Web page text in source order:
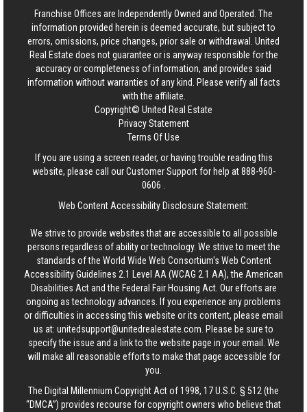
Franchise Offices are Independently Owned and Operated. The
information provided herein is deemed accurate, but subject to
errors, omissions, price changes, prior sale or withdrawal. United
Real Estate does not guarantee or is anyway responsible for the
accuracy or completeness of information, and provides said
information without warranties of any kind. Please verify all facts
with the affiliate.
Copyright© United Real Estate
Privacy Statement
Terms Of Use
If you are using a screen reader, or having trouble reading this
website, please call our Customer Support for help at888-960-
0606
Web Content Accessibility Disclosure Statement:
We strive to provide websites that are accessible to all possible
persons regardless of ability or technology. We strive to meet the
standards of the World Wide Web Consortium's Web Content
Accessibility Guidelines 2.1 Level AA (WCAG 2.1 AA), the American
Disabilities Act and the Federal Fair Housing Act. Our efforts are
ongoing as technology advances. If you experience any problems
or difficulties in accessing this website or its content, please email
us at: unitedsupport@unitedrealestate.com . Please be sure to
specify the issue and a link to the website page in your email. We
will make all reasonable efforts to make that page accessible for
you.
The Digital Millennium Copyright Act of 1998, 17 U.S.C. § 512 (the
“DMCA”) provides recourse for copyright owners who believe that